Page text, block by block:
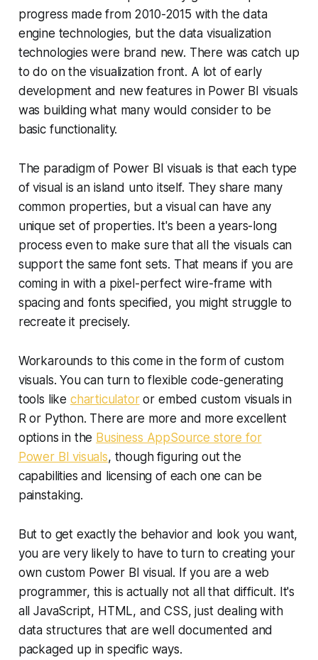
progress made from 2010-2015 with the data
engine technologies, but the data visualization
technologies were brand new. There was catch up
to do on the visualization front. A lot of early
development and new features in Power BI visuals
was building what many would consider to be
basic functionality.
The paradigm of Power BI visuals is that each type
of visual is an island unto itself. They share many
common properties, but a visual can have any
unique set of properties. It's been a years-long
process even to make sure that all the visuals can
support the same font sets. That means if you are
coming in with a pixel-perfect wire-frame with
spacing and fonts specified, you might struggle to
recreate it precisely.
Workarounds to this come in the form of custom
visuals. You can turn to flexible code-generating
tools like charticulatoror embed custom visuals in
R or Python. There are more and more excellent
options in the Business AppSource store for
Power BI visuals, though figuring out the
capabilities and licensing of each one can be
painstaking.
But to get exactly the behavior and look you want,
you are very likely to have to turn to creating your
own custom Power BI visual. If you are a web
programmer, this is actually not all that difficult. It's
all JavaScript, HTML, and CSS, just dealing with
data structures that are well documented and
packaged up in specific ways.